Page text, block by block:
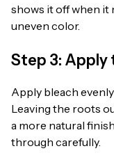
shows it off when it
uneven color.
Step 3: Apply
Apply bleach
Leaving the roots
a more natural
through carefully.